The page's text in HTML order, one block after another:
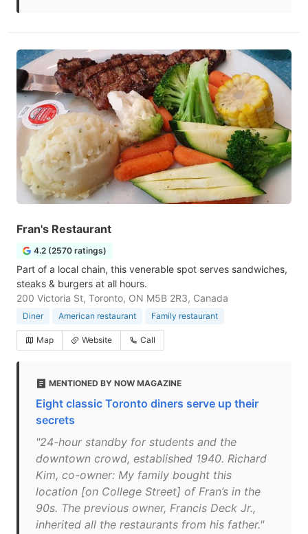
Fran's Restaurant
4.2 (2570 ratings)
Part of a local chain, this venerable spot serves sandwiches,
steaks & burgers at all hours.
200 Victoria St, Toronto, ON M5B 2R3, Canada
Diner American restaurant Family restaurant
Map Website Call
MENTIONED BY NOW MAGAZINE
Eight classic Toronto diners serve up their
secrets
"24-hour standby for students and the
downtown crowd, established 1940. Richard
Kim, co-owner: My family bought this
location [on College Street] of Fran’s in the
90s. The previous owner, Francis Deck Jr.,
inherited all the restaurants from his father."